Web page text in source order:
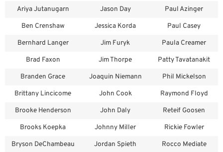
Ariya Jutanugarn
Jason Day
Paul Azinger
Ben Crenshaw
Jessica Korda
Paul Casey
Bernhard Langer
Jim Furyk
Paula Creamer
Brad Faxon
Jim Thorpe
Patty Tavatanakit
Branden Grace
Joaquin Niemann
Phil Mickelson
Brittany Lincicome
John Cook
Raymond Floyd
Brooke Henderson
John Daly
Reteif Goosen
Brooks Koepka
Johnny Miller
Rickie Fowler
Bryson DeChambeau
Jordan Spieth
Rocco Mediate